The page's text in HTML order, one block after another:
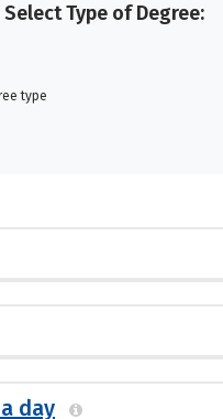
Select Type of Degree:
type
day